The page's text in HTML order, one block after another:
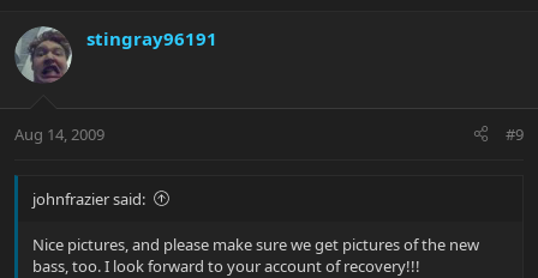
stingray96191
Aug 14, 2009 #9
johnfrazier said:
Nice pictures, and please make sure we get pictures of the new
bass, too. I look forward to your account of recovery!!!